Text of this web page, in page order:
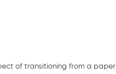
of transitioning from a